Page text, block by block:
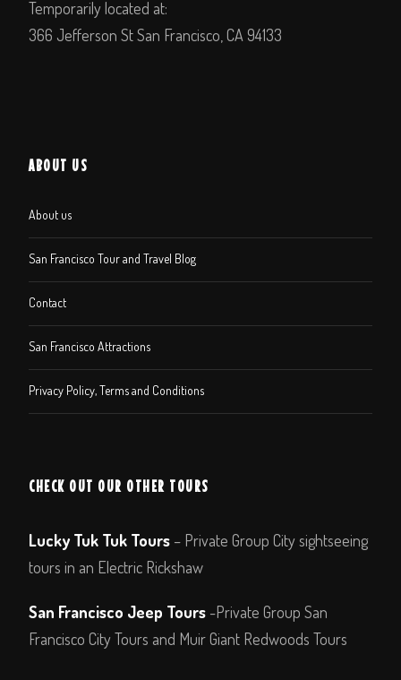
Temporarily located at:
366 Jefferson St San Francisco, CA 94133
ABOUT US
About us
San Francisco Tour and Travel Blog
Contact
San Francisco Attractions
Privacy Policy, Terms and Conditions
CHECK OUT OUR OTHER TOURS
Lucky Tuk Tuk Tours – Private Group City sightseeing
tours in an Electric Rickshaw
San Francisco Jeep Tours -Private Group San
Francisco City Tours and Muir Giant Redwoods Tours